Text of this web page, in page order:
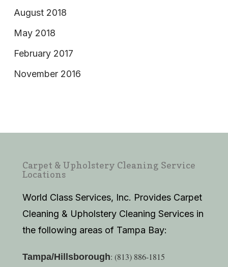
August 2018
May 2018
February 2017
November 2016
Carpet & Upholstery Cleaning Service
Locations
World Class Services, Inc. Provides Carpet
Cleaning & Upholstery Cleaning Services in
the following areas of Tampa Bay:
Tampa/Hillsborough: (813) 886-1815